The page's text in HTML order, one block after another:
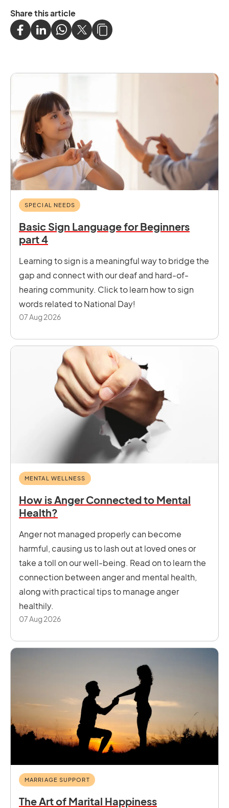
Share this article
SPECIAL NEEDS
Basic Sign Language for Beginners
part 4
Learning to sign is a meaningful way to bridge the
gap and connect with our deaf and hard-of-
hearing community. Click to learn how to sign
words related to National Day!
07 Aug 2026
MENTAL WELLNESS
How is Anger Connected to Mental
Health?
Anger not managed properly can become
harmful, causing us to lash out at loved ones or
take a toll on our well-being. Read on to learn the
connection between anger and mental health,
along with practical tips to manage anger
healthily.
07 Aug 2026
MARRIAGE SUPPORT
The Art of Marital Happiness